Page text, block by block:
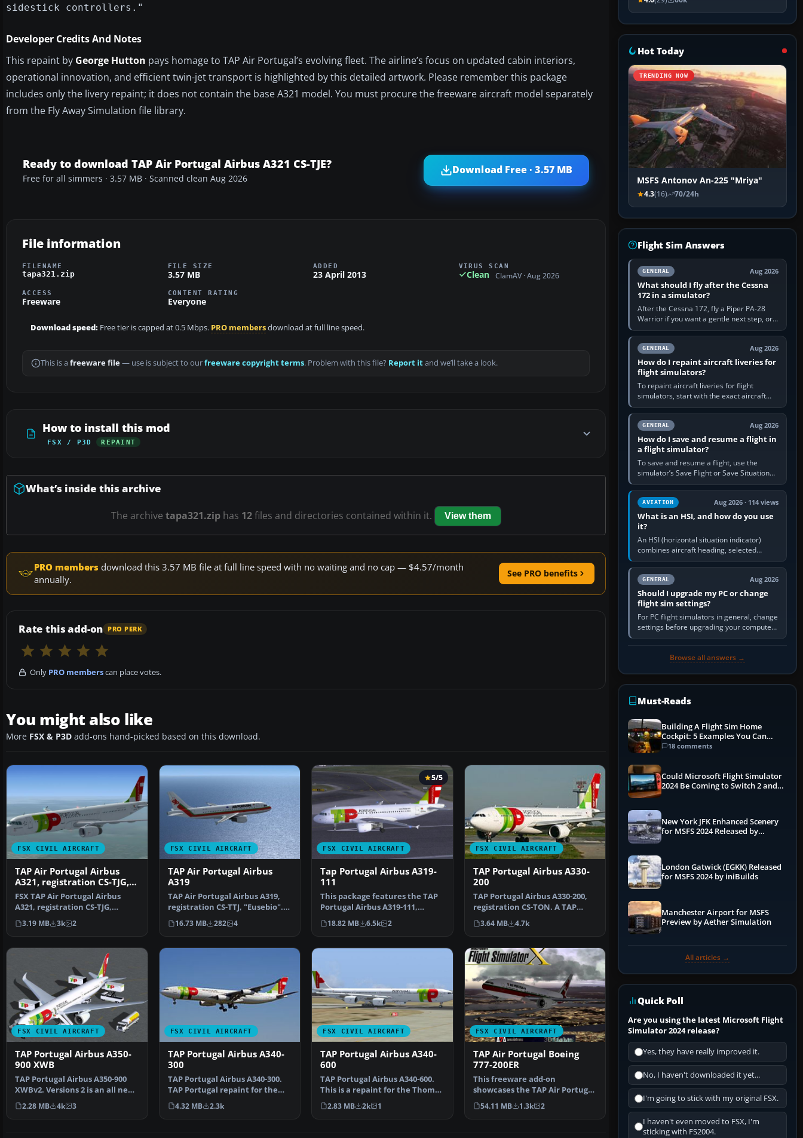
sidestick controllers."
Developer Credits And Notes
This repaint by George Hutton pays homage to TAP Air Portugal’s evolving fleet. The airline’s focus on updated cabin interiors,
operational innovation, and efficient twin-jet transport is highlighted by this detailed artwork. Please remember this package
includes only the livery repaint; it does not contain the base A321 model. You must procure the freeware aircraft model separately
from the Fly Away Simulation file library.
Ready to download TAP Air Portugal Airbus A321 CS-TJE?
Free for all simmers · 3.57 MB · Scanned clean Aug 2026
Download Free · 3.57 MB
File information
FILENAME
tapa321.zip
FILE SIZE
3.57 MB
ADDED
23 April 2013
VIRUS SCAN
Clean ClamAV · Aug 2026
ACCESS
Freeware
CONTENT RATING
Everyone
Download speed: Free tier is capped at 0.5 Mbps. PRO membersdownload at full line speed.
This is a freeware file— use is subject to ourfreeware copyright terms. Problem with this file? Report itand we’ll take a look.
How to install this mod
FSX / P3D REPAINT
What’s inside this archive
The archive tapa321.ziphas 12files and directories contained within it. View them
PRO members download this 3.57 MB file at full line speed with no waiting and no cap — $4.57/month
annually.
See PRO benefits
Rate this add-on PRO PERK
Only PRO memberscan place votes.
You might also like
More FSX & P3D add-ons hand-picked based on this download.
FSX CIVIL AIRCRAFT
TAP Air Portugal Airbus
A321, registration CS-TJG,
"Amalia Rodrigues"
FSX TAP Air Portugal Airbus
A321, registration CS-TJG,
"Amalia Rodrigues". Re…
3.19 MB 3k 2
FSX CIVIL AIRCRAFT
TAP Air Portugal Airbus
A319
TAP Air Portugal Airbus A319,
registration CS-TTJ, "Eusebio".
Textures only f…
16.73 MB 282 4
FSX CIVIL AIRCRAFT
5/5
Tap Portugal Airbus A319-
111
This package features the TAP
Portugal Airbus A319-111,
named “Francisco D’Ol…
18.82 MB 6.5k 2
FSX CIVIL AIRCRAFT
TAP Portugal Airbus A330-
200
TAP Portugal Airbus A330-200,
registration CS-TON. A TAP
Portugal repaint for…
3.64 MB 4.7k
FSX CIVIL AIRCRAFT
TAP Portugal Airbus A350-
900 XWB
TAP Portugal Airbus A350-900
XWBv2. Versions 2 is an all new
version of theA3…
2.28 MB 4k 3
FSX CIVIL AIRCRAFT
TAP Portugal Airbus A340-
300
TAP Portugal Airbus A340-300.
TAP Portugal repaint for the
Airbus A340-300 mo…
4.32 MB 2.3k
FSX CIVIL AIRCRAFT
TAP Portugal Airbus A340-
600
TAP Portugal Airbus A340-600.
This is a repaint for the Thomas
Ruth package A…
2.83 MB 2k 1
FSX CIVIL AIRCRAFT
TAP Air Portugal Boeing
777-200ER
This freeware add-on
showcases the TAP Air Portugal
Boeing 777-200ER and intr…
54.11 MB 1.3k 2
Hot Today
TRENDING NOW
MSFS Antonov An-225 "Mriya"
4.3(16) 70/24h
Flight Sim Answers
GENERAL Aug 2026
What should I fly after the Cessna
172 in a simulator?
After the Cessna 172, fly a Piper PA-28
Warrior if you want a gentle next step, or a
Cessna 182 if you want more speed and
systems work. Choose by…
GENERAL Aug 2026
How do I repaint aircraft liveries for
flight simulators?
To repaint aircraft liveries for flight
simulators, start with the exact aircraft
variant’s paint kit, edit its layered texture
files in an image…
GENERAL Aug 2026
How do I save and resume a flight in
a flight simulator?
To save and resume a flight, use the
simulator’s Save Flight or Save Situation
command, give the session a clear name,
then reload it from the Load…
AVIATION Aug 2026 · 114 views
What is an HSI, and how do you use
it?
An HSI (horizontal situation indicator)
combines aircraft heading, selected
course and lateral navigation deviation on
one display. In real-world…
GENERAL Aug 2026
Should I upgrade my PC or change
flight sim settings?
For PC flight simulators in general, change
settings before upgrading your computer.
Use the simulator’s frame-time or
Browse all answers →
Must-Reads
Building A Flight Sim Home
Cockpit: 5 Examples You Can
Learn From
18 comments
Could Microsoft Flight Simulator
2024 Be Coming to Switch 2 and
New York JFK Enhanced Scenery
for MSFS 2024 Released by
London Gatwick (EGKK) Released
for MSFS 2024 by iniBuilds
Manchester Airport for MSFS
Preview by Aether Simulation
All articles →
Quick Poll
Are you using the latest Microsoft Flight
Simulator 2024 release?
Yes, they have really improved it.
No, I haven't downloaded it yet...
I'm going to stick with my original FSX.
I haven't even moved to FSX, I'm
sticking with FS2004.